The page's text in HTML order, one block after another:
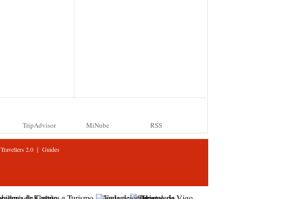
TripAdvisor MiNube RSS
Travellers 2.0 | Guides